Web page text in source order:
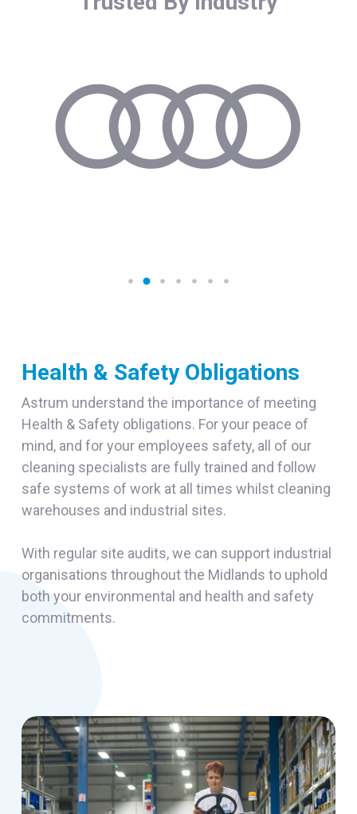
Health & Safety Obligations
Astrum understand the importance of meeting
Health & Safety obligations. For your peace of
mind, and for your employees safety, all of our
cleaning specialists are fully trained and follow
safe systems of work at all times whilst cleaning
warehouses and industrial sites.
With regular site audits, we can support industrial
organisations throughout the Midlands to uphold
both your environmental and health and safety
commitments.